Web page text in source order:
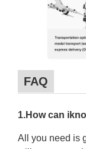
FAQ
1.How can
All you need is